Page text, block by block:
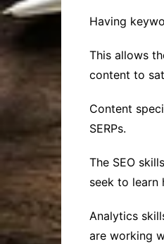
Having
This allows
content to
Content
SERPs.
The SEO
seek to learn
Analytics
are working